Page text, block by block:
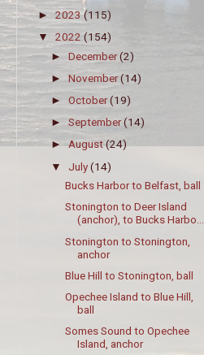
► 2023(115)
▼ 2022(154)
►December(2)
►November(14)
►October(19)
►September(14)
►August(24)
▼ July(14)
Bucks Harbor to Belfast, ball
Stonington to Deer Island
(anchor), to Bucks Harbo...
Stonington to Stonington,
anchor
Blue Hill to Stonington, ball
Opechee Island to Blue Hill,
ball
Somes Sound to Opechee
Island, anchor